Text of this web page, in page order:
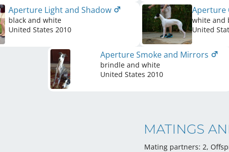
Aperture Light and Shadow
black and white
United States 2010
Aperture
white and
United
Aperture Smoke and Mirrors
brindle and white
United States 2010
MATINGS
Mating partners: 2,